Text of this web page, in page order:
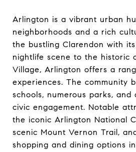
Arlington is a vibrant urban
neighborhoods and a rich
the bustling Clarendon with
nightlife scene to the historic
Village, Arlington offers a
experiences. The community
schools, numerous parks, and
civic engagement. Notable
the iconic Arlington National
scenic Mount Vernon Trail,
shopping and dining options